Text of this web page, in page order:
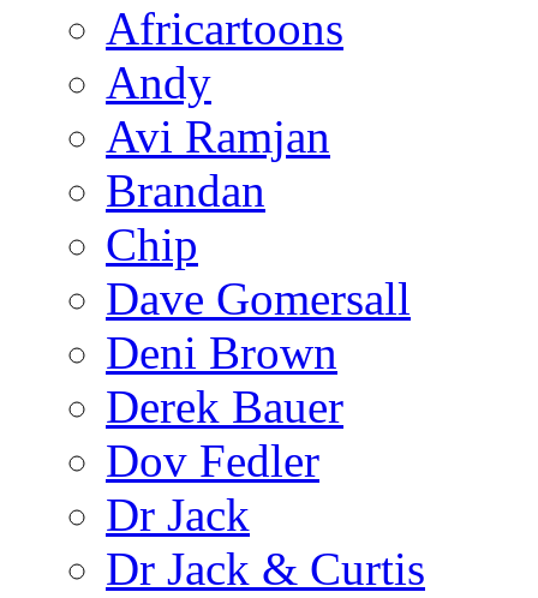
Africartoons
Andy
Avi Ramjan
Brandan
Chip
Dave Gomersall
Deni Brown
Derek Bauer
Dov Fedler
Dr Jack
Dr Jack & Curtis